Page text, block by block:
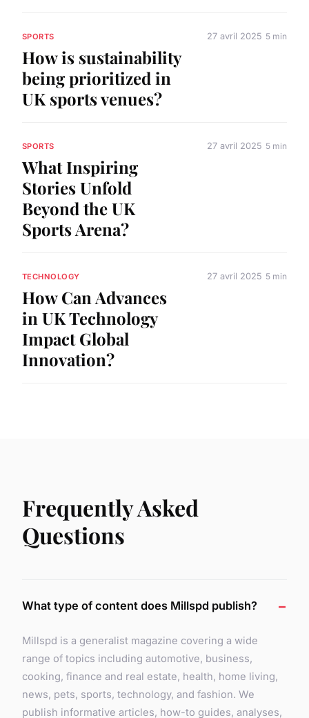
SPORTS
How is sustainability
being prioritized in
UK sports venues?
27 avril 2025 5 min
SPORTS
What Inspiring
Stories Unfold
Beyond the UK
Sports Arena?
27 avril 2025 5 min
TECHNOLOGY
How Can Advances
in UK Technology
Impact Global
Innovation?
27 avril 2025 5 min
Frequently Asked
Questions
What type of content does Millspd publish?
Millspd is a generalist magazine covering a wide
range of topics including automotive, business,
cooking, finance and real estate, health, home living,
news, pets, sports, technology, and fashion. We
publish informative articles, how-to guides, analyses,